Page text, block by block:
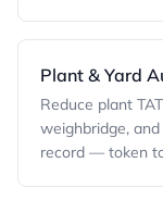
Plant & Yard
Reduce plant
weighbridge,
record — token